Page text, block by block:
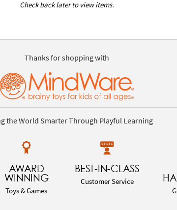
Check back later to view items.
Thanks for shopping with
the World Smarter Through Playful Learning
AWARD
WINNING
Toys & Games
BEST-IN-CLASS
Customer Service